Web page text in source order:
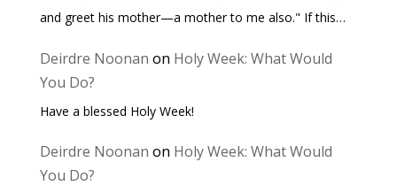
and greet his mother—a mother to me also." If this…
Deirdre Noonan on Holy Week: What Would
You Do?
Have a blessed Holy Week!
Deirdre Noonan on Holy Week: What Would
You Do?